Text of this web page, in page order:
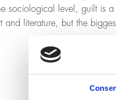
sociological level, guilt is
and literature, but the